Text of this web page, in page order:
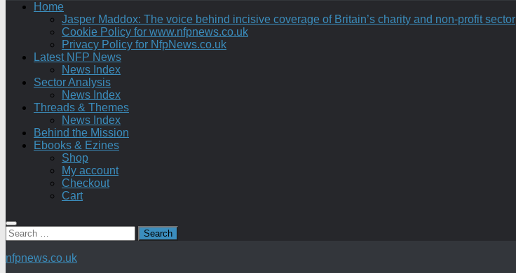
Home
Jasper Maddox: The voice behind incisive coverage of Britain’s charity and non-profit sector
Cookie Policy for www.nfpnews.co.uk
Privacy Policy for NfpNews.co.uk
Latest NFP News
News Index
Sector Analysis
News Index
Threads & Themes
News Index
Behind the Mission
Ebooks & Ezines
Shop
My account
Checkout
Cart
Search
for:
nfpnews.co.uk